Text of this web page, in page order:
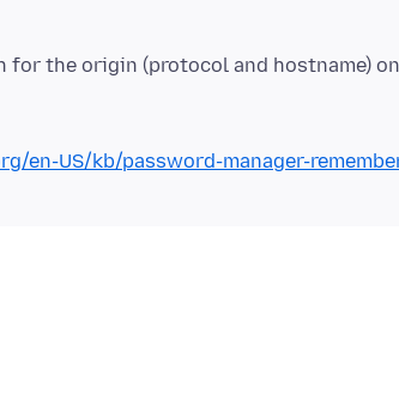
en-US/kb/password-manager-